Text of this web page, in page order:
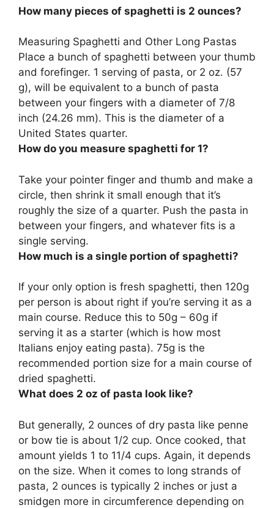
How many pieces of spaghetti is 2 ounces?
Measuring Spaghetti and Other Long Pastas
Place a bunch of spaghetti between your thumb
and forefinger. 1 serving of pasta, or 2 oz. (57
g), will be equivalent to a bunch of pasta
between your fingers with a diameter of 7/8
inch (24.26 mm). This is the diameter of a
United States quarter.
How do you measure spaghetti for 1?
Take your pointer finger and thumb and make a
circle, then shrink it small enough that it’s
roughly the size of a quarter. Push the pasta in
between your fingers, and whatever fits is a
single serving.
How much is a single portion of spaghetti?
If your only option is fresh spaghetti, then 120g
per person is about right if you’re serving it as a
main course. Reduce this to 50g – 60g if
serving it as a starter (which is how most
Italians enjoy eating pasta). 75g is the
recommended portion size for a main course of
dried spaghetti.
What does 2 oz of pasta look like?
But generally, 2 ounces of dry pasta like penne
or bow tie is about 1/2 cup. Once cooked, that
amount yields 1 to 11/4 cups. Again, it depends
on the size. When it comes to long strands of
pasta, 2 ounces is typically 2 inches or just a
smidgen more in circumference depending on